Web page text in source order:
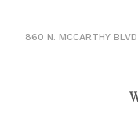
860 N. MCCARTHY